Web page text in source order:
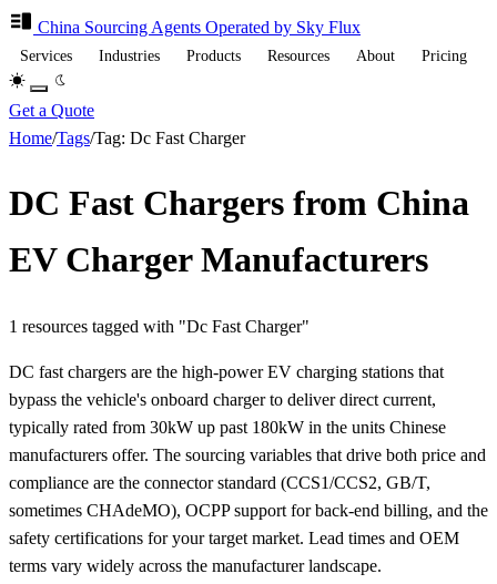
China Sourcing Agents Operated by Sky Flux
Services Industries Products Resources About Pricing
Get a Quote
Home/Tags/Tag: Dc Fast Charger
DC Fast Chargers from China
EV Charger Manufacturers
1 resources tagged with "Dc Fast Charger"
DC fast chargers are the high-power EV charging stations that
bypass the vehicle's onboard charger to deliver direct current,
typically rated from 30kW up past 180kW in the units Chinese
manufacturers offer. The sourcing variables that drive both price and
compliance are the connector standard (CCS1/CCS2, GB/T,
sometimes CHAdeMO), OCPP support for back-end billing, and the
safety certifications for your target market. Lead times and OEM
terms vary widely across the manufacturer landscape.